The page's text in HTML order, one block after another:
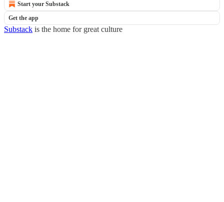
Start your Substack
Get the app
Substack is the home for great culture